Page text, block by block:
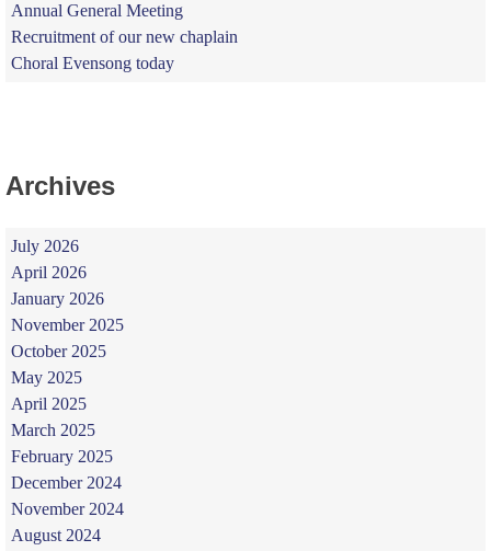
Annual General Meeting
Recruitment of our new chaplain
Choral Evensong today
Archives
July 2026
April 2026
January 2026
November 2025
October 2025
May 2025
April 2025
March 2025
February 2025
December 2024
November 2024
August 2024